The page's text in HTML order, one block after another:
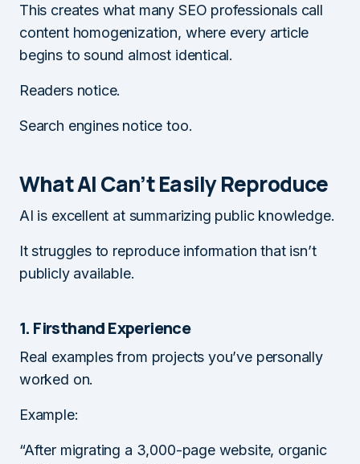
This creates what many SEO professionals call
content homogenization, where every article
begins to sound almost identical.
Readers notice.
Search engines notice too.
What AI Can’t Easily Reproduce
AI is excellent at summarizing public knowledge.
It struggles to reproduce information that isn’t
publicly available.
1. Firsthand Experience
Real examples from projects you’ve personally
worked on.
Example:
“After migrating a 3,000-page website, organic